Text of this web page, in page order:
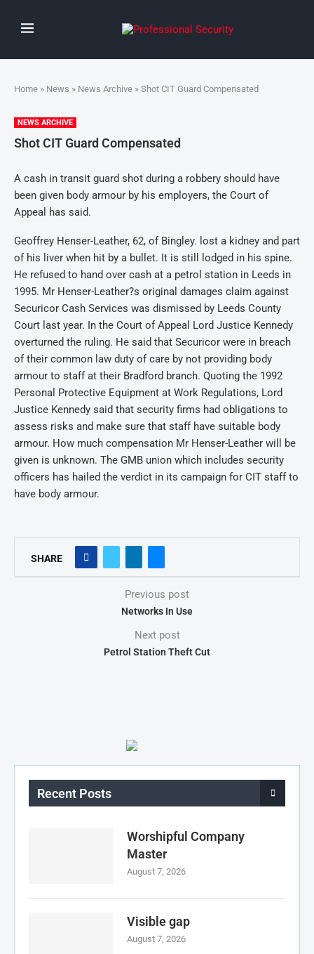
Home » News » News Archive » Shot CIT Guard Compensated
NEWS ARCHIVE
Shot CIT Guard Compensated
A cash in transit guard shot during a robbery should have
been given body armour by his employers, the Court of
Appeal has said.
Geoffrey Henser-Leather, 62, of Bingley. lost a kidney and part
of his liver when hit by a bullet. It is still lodged in his spine.
He refused to hand over cash at a petrol station in Leeds in
1995. Mr Henser-Leather?s original damages claim against
Securicor Cash Services was dismissed by Leeds County
Court last year. In the Court of Appeal Lord Justice Kennedy
overturned the ruling. He said that Securicor were in breach
of their common law duty of care by not providing body
armour to staff at their Bradford branch. Quoting the 1992
Personal Protective Equipment at Work Regulations, Lord
Justice Kennedy said that security firms had obligations to
assess risks and make sure that staff have suitable body
armour. How much compensation Mr Henser-Leather will be
given is unknown. The GMB union which includes security
officers has hailed the verdict in its campaign for CIT staff to
have body armour.
SHARE
Previous post
Networks In Use
Next post
Petrol Station Theft Cut
Recent Posts
Worshipful Company
Master
August 7, 2026
Visible gap
August 7, 2026